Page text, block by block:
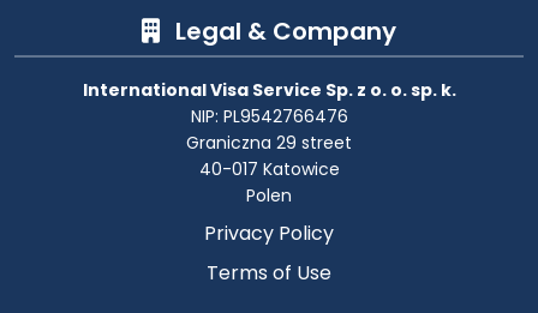
Legal & Company
International Visa Service Sp. z o. o. sp. k.
NIP: PL9542766476
Graniczna 29 street
40-017 Katowice
Polen
Privacy Policy
Terms of Use